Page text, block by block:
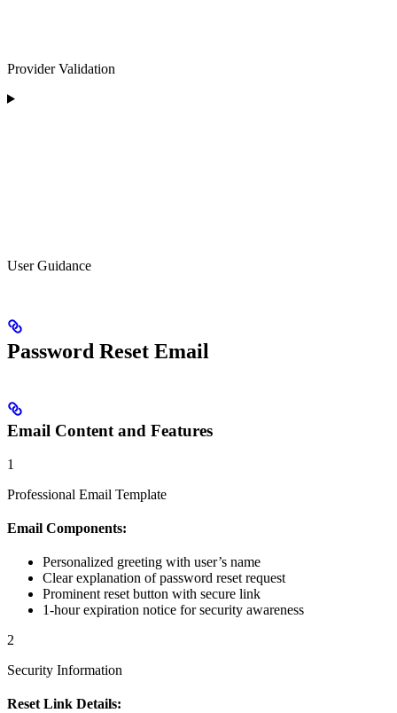
Provider Validation
User Guidance
Password Reset Email
Email Content and Features
1
Professional Email Template
Email Components:
Personalized greeting with user’s name
Clear explanation of password reset request
Prominent reset button with secure link
1-hour expiration notice for security awareness
2
Security Information
Reset Link Details: